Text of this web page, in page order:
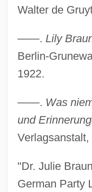
Walter de
——. Lily
Berlin-
1922.
——. Was
und
Verlagsanstalt,
"Dr. Julie
German Party
Braun, Wernher Von
Braun, Wendy 1970-
Braun, Thomas 1935-